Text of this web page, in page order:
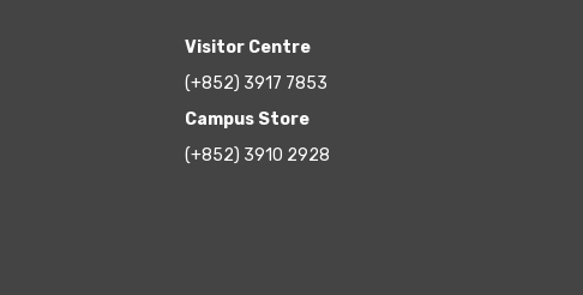
Visitor Centre
(+852) 3917 7853
Campus Store
(+852) 3910 2928